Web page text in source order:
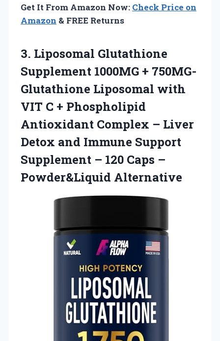
Get It From Amazon Now: Check Price on
Amazon & FREE Returns
3. Liposomal Glutathione
Supplement 1000MG + 750MG-
Glutathione Liposomal with
VIT C + Phospholipid
Antioxidant Complex – Liver
Detox and Immune Support
Supplement – 120 Caps –
Powder&Liquid Alternative